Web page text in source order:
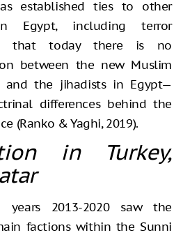
established ties to other
Egypt, including terror
that today there is no
between the new Muslim
and the jihadists in Egypt—
differences behind the
(Ranko & Yaghi, 2019).
in Turkey,
years 2013-2020 saw the
factions within the Sunni